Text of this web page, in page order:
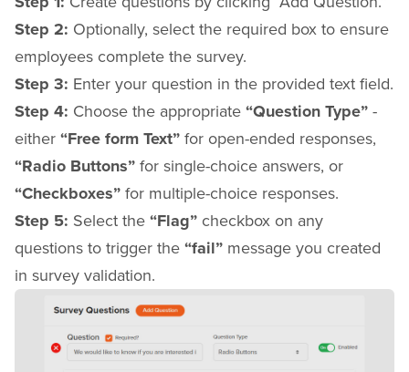
Step 2: Optionally, select the required box to ensure
employees complete the survey.
Step 3: Enter your question in the provided text field.
Step 4: Choose the appropriate “Question Type” -
either “Free form Text” for open-ended responses,
“Radio Buttons” for single-choice answers, or
“Checkboxes” for multiple-choice responses.
Step 5: Select the “Flag” checkbox on any
questions to trigger the “fail” message you created
in survey validation.